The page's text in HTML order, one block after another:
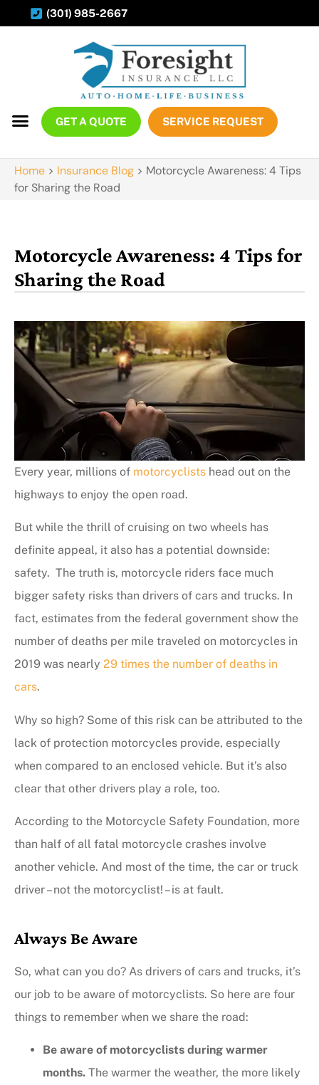
(301) 985-2667
GET A QUOTE SERVICE REQUEST
Home > Insurance Blog > Motorcycle Awareness: 4 Tips
for Sharing the Road
Motorcycle Awareness: 4 Tips for
Sharing the Road
Every year, millions of motorcyclists head out on the
highways to enjoy the open road.
But while the thrill of cruising on two wheels has
definite appeal, it also has a potential downside:
safety. The truth is, motorcycle riders face much
bigger safety risks than drivers of cars and trucks. In
fact, estimates from the federal government show the
number of deaths per mile traveled on motorcycles in
2019 was nearly 29 times the number of deaths in
cars.
Why so high? Some of this risk can be attributed to the
lack of protection motorcycles provide, especially
when compared to an enclosed vehicle. But it’s also
clear that other drivers play a role, too.
According to the Motorcycle Safety Foundation, more
than half of all fatal motorcycle crashes involve
another vehicle. And most of the time, the car or truck
driver – not the motorcyclist! – is at fault.
Always Be Aware
So, what can you do? As drivers of cars and trucks, it’s
our job to be aware of motorcyclists. So here are four
things to remember when we share the road:
Be aware of motorcyclists during warmer
months. The warmer the weather, the more likely